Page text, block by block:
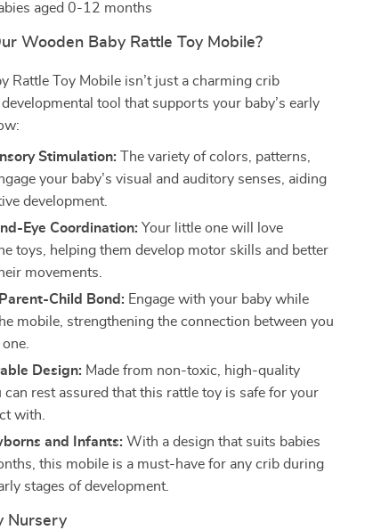
aged 0-12 months
Wooden Baby Rattle Toy Mobile?
Rattle Toy Mobile isn’t just a charming crib
developmental tool that supports your baby’s early
Stimulation: The variety of colors, patterns,
your baby’s visual and auditory senses, aiding
development.
Eye Coordination: Your little one will love
toys, helping them develop motor skills and better
movements.
Child Bond: Engage with your baby while
mobile, strengthening the connection between you
Design: Made from non-toxic, high-quality
can rest assured that this rattle toy is safe for your
with.
and Infants: With a design that suits babies
this mobile is a must-have for any crib during
stages of development.
Nursery